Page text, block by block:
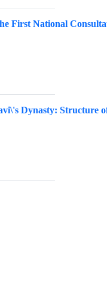
First National
Dynasty: Structure